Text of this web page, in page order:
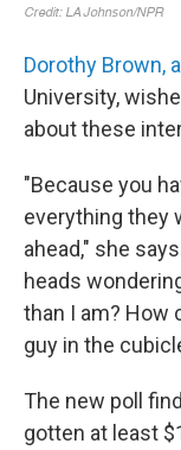
Dorothy Brown,
University,
about these
"Because you
everything they
ahead," she
heads
than I am? How
guy in the
The new poll
gotten at least